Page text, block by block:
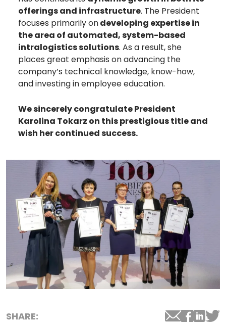
offerings and infrastructure. The President
focuses primarily ondeveloping expertise in
the area of automated, system-based
intralogistics solutions. As a result, she
places great emphasis on advancing the
company’s technical knowledge, know-how,
and investing in employee education.
We sincerely congratulate President
Karolina Tokarz on this prestigious title and
wish her continued success.
SHARE: